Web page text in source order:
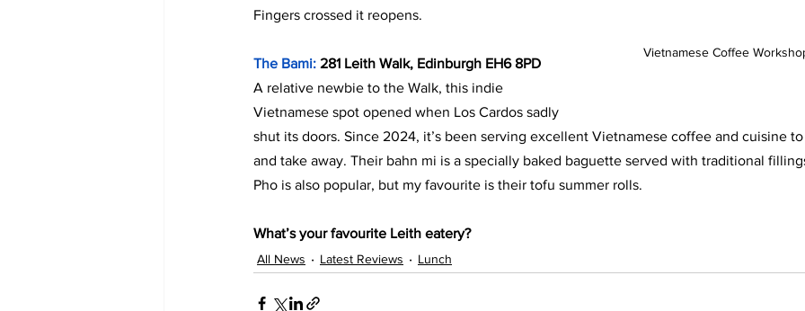
Vietnamese Coffee
Fingers crossed it reopens.
The Bami: 281 Leith Walk, Edinburgh EH6 8PD
A relative newbie to the Walk, this indie
Vietnamese spot opened when Los Cardos sadly
shut its doors. Since 2024, it’s been serving excellent Vietnamese coffee and cuisine
and take away. Their bahn mi is a specially baked baguette served with traditional
Pho is also popular, but my favourite is their tofu summer rolls.
What’s your favourite Leith eatery?
All News Latest Reviews Lunch